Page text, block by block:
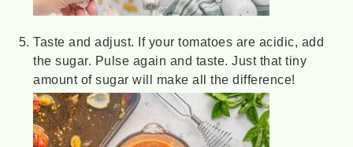
Taste and adjust. If your tomatoes are acidic, add
the sugar. Pulse again and taste. Just that tiny
amount of sugar will make all the difference!